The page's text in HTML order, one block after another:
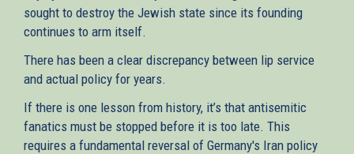
sought to destroy the Jewish state since its founding
continues to arm itself.
There has been a clear discrepancy between lip service
and actual policy for years.
If there is one lesson from history, it’s that antisemitic
fanatics must be stopped before it is too late. This
requires a fundamental reversal of Germany's Iran policy